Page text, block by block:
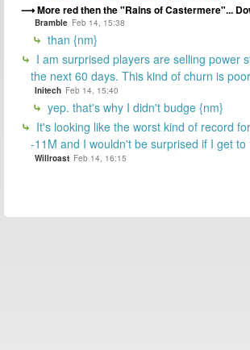
More red then the "Rains of Castermere"...
Bramble Feb 14, 15:38
than {nm}
I am surprised players are selling power
the next 60 days. This kind of churn is
Initech Feb 14, 15:40
yep. that's why I didn't budge {nm}
It's looking like the worst kind of record
-11M and I wouldn't be surprised if I get to
Willroast Feb 14, 16:15